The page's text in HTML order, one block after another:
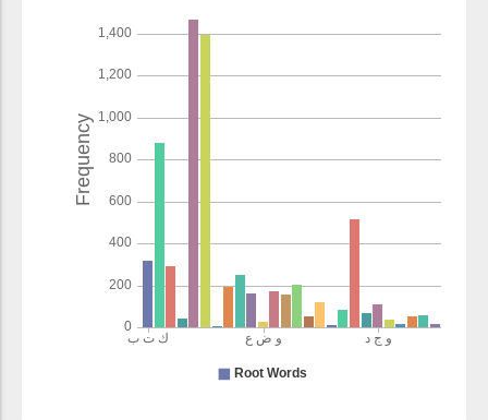
wayuḥarrimu
and makes
unlawful
(7:157:22)
(7:157:23)
l-khabāitha
the impure